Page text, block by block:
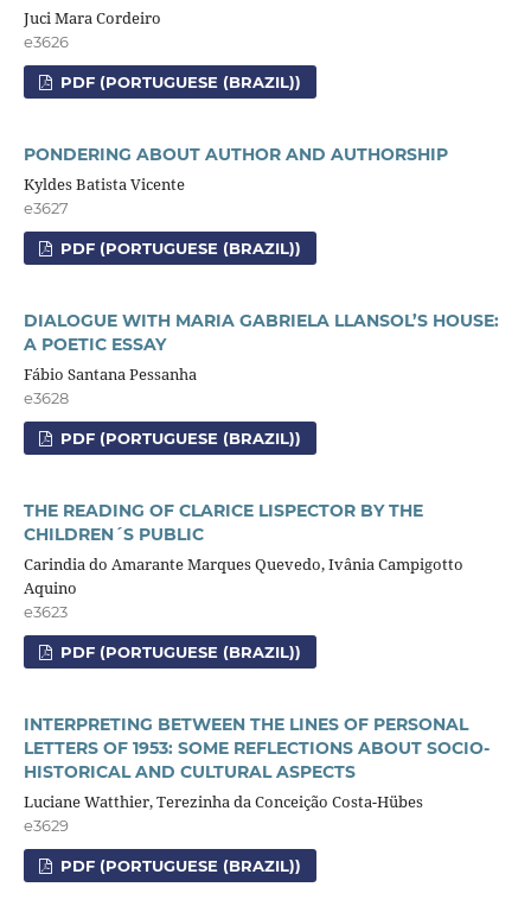
Juci Mara Cordeiro
e3626
PDF (PORTUGUESE (BRAZIL))
PONDERING ABOUT AUTHOR AND AUTHORSHIP
Kyldes Batista Vicente
e3627
PDF (PORTUGUESE (BRAZIL))
DIALOGUE WITH MARIA GABRIELA LLANSOL’S HOUSE:
A POETIC ESSAY
Fábio Santana Pessanha
e3628
PDF (PORTUGUESE (BRAZIL))
THE READING OF CLARICE LISPECTOR BY THE
CHILDREN´S PUBLIC
Carindia do Amarante Marques Quevedo, Ivânia Campigotto
Aquino
e3623
PDF (PORTUGUESE (BRAZIL))
INTERPRETING BETWEEN THE LINES OF PERSONAL
LETTERS OF 1953: SOME REFLECTIONS ABOUT SOCIO-
HISTORICAL AND CULTURAL ASPECTS
Luciane Watthier, Terezinha da Conceição Costa-Hübes
e3629
PDF (PORTUGUESE (BRAZIL))